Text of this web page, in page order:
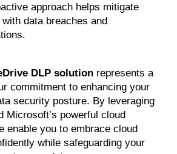
approach helps mitigate
data breaches and
DLP solution represents a
commitment to enhancing your
security posture. By leveraging
Microsoft’s powerful cloud
enable you to embrace cloud
while safeguarding your